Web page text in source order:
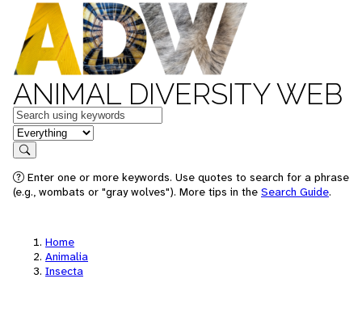
ANIMAL DIVERSITY WEB
Keywords
in feature
Search
Enter one or more keywords. Use quotes to search for a phrase
(e.g., wombats or "gray wolves"). More tips in the Search Guide.
Home
Animalia
Insecta